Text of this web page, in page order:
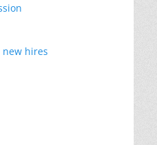
new hires